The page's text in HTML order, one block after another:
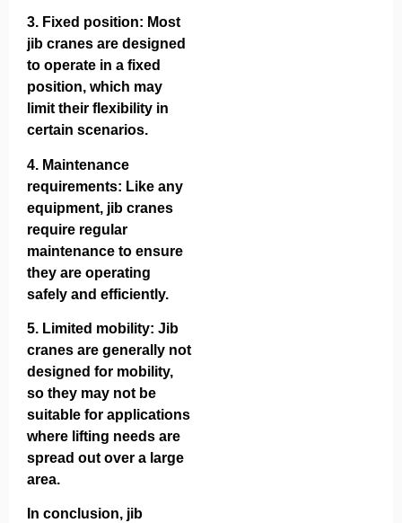
3. Fixed position: Most
jib cranes are designed
to operate in a fixed
position, which may
limit their flexibility in
certain scenarios.
4. Maintenance
requirements: Like any
equipment, jib cranes
require regular
maintenance to ensure
they are operating
safely and efficiently.
5. Limited mobility: Jib
cranes are generally not
designed for mobility,
so they may not be
suitable for applications
where lifting needs are
spread out over a large
area.
In conclusion, jib